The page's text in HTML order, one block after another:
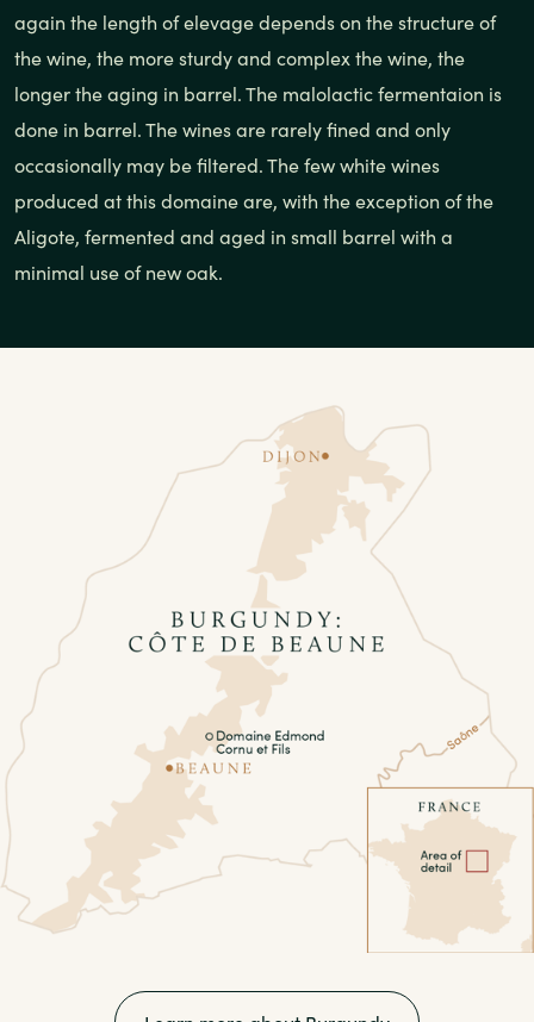
again the length of elevage depends on the structure of
the wine, the more sturdy and complex the wine, the
longer the aging in barrel. The malolactic fermentaion is
done in barrel. The wines are rarely fined and only
occasionally may be filtered. The few white wines
produced at this domaine are, with the exception of the
Aligote, fermented and aged in small barrel with a
minimal use of new oak.